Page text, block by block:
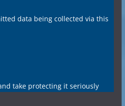
data being collected via this
take protecting it seriously